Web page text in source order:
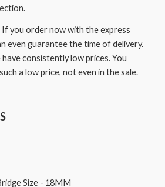
If you order now with the express
even guarantee the time of delivery.
consistently low prices. You
a low price, not even in the sale.
Size - 18MM